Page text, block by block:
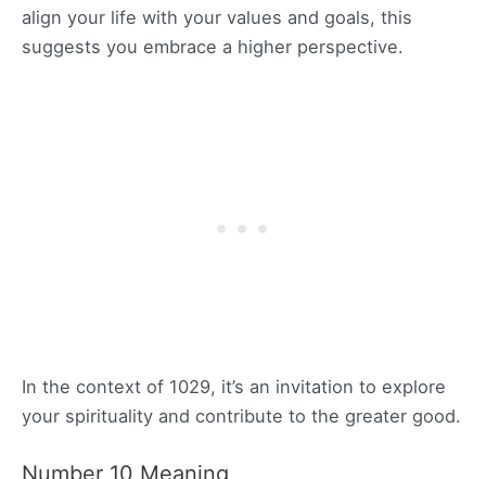
align your life with your values and goals, this
suggests you embrace a higher perspective.
In the context of 1029, it’s an invitation to explore
your spirituality and contribute to the greater good.